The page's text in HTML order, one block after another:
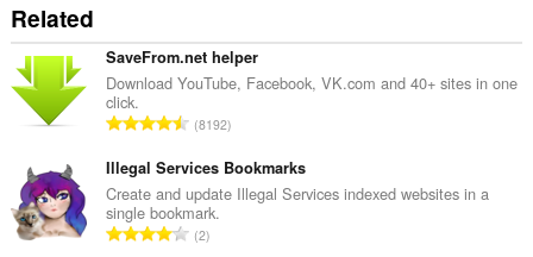
Related
SaveFrom.net helper
Download YouTube, Facebook, VK.com and 40+ sites in one
click.
T
t
a
l
t
8192
Illegal Services Bookmarks
Create and update Illegal Services indexed websites in a
single bookmark.
T2